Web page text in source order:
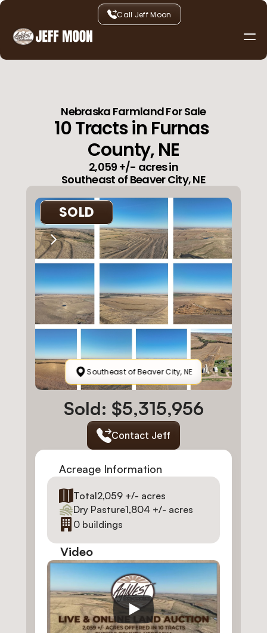
AboutContact
Call Jeff Moon
Nebraska Farmland For Sale
10 Tracts in Furnas
County, NE
2,059 +/- acres in
Southeast of Beaver City, NE
Southeast of Beaver City, NE
SOLD
Sold: $5,315,956
Contact Jeff
Acreage Information
Total2,059 +/- acres
Dry Pasture1,804 +/- acres
0 buildings
Video